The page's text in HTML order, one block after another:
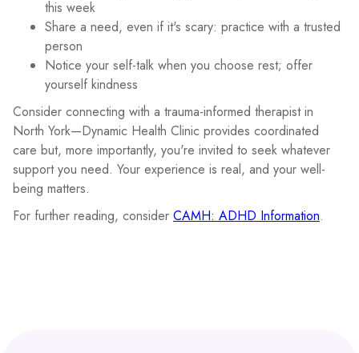
this week
Share a need, even if it's scary: practice with a trusted
person
Notice your self-talk when you choose rest; offer
yourself kindness
Consider connecting with a trauma-informed therapist in
North York—Dynamic Health Clinic provides coordinated
care but, more importantly, you're invited to seek whatever
support you need. Your experience is real, and your well-
being matters.
For further reading, consider CAMH: ADHD Information.